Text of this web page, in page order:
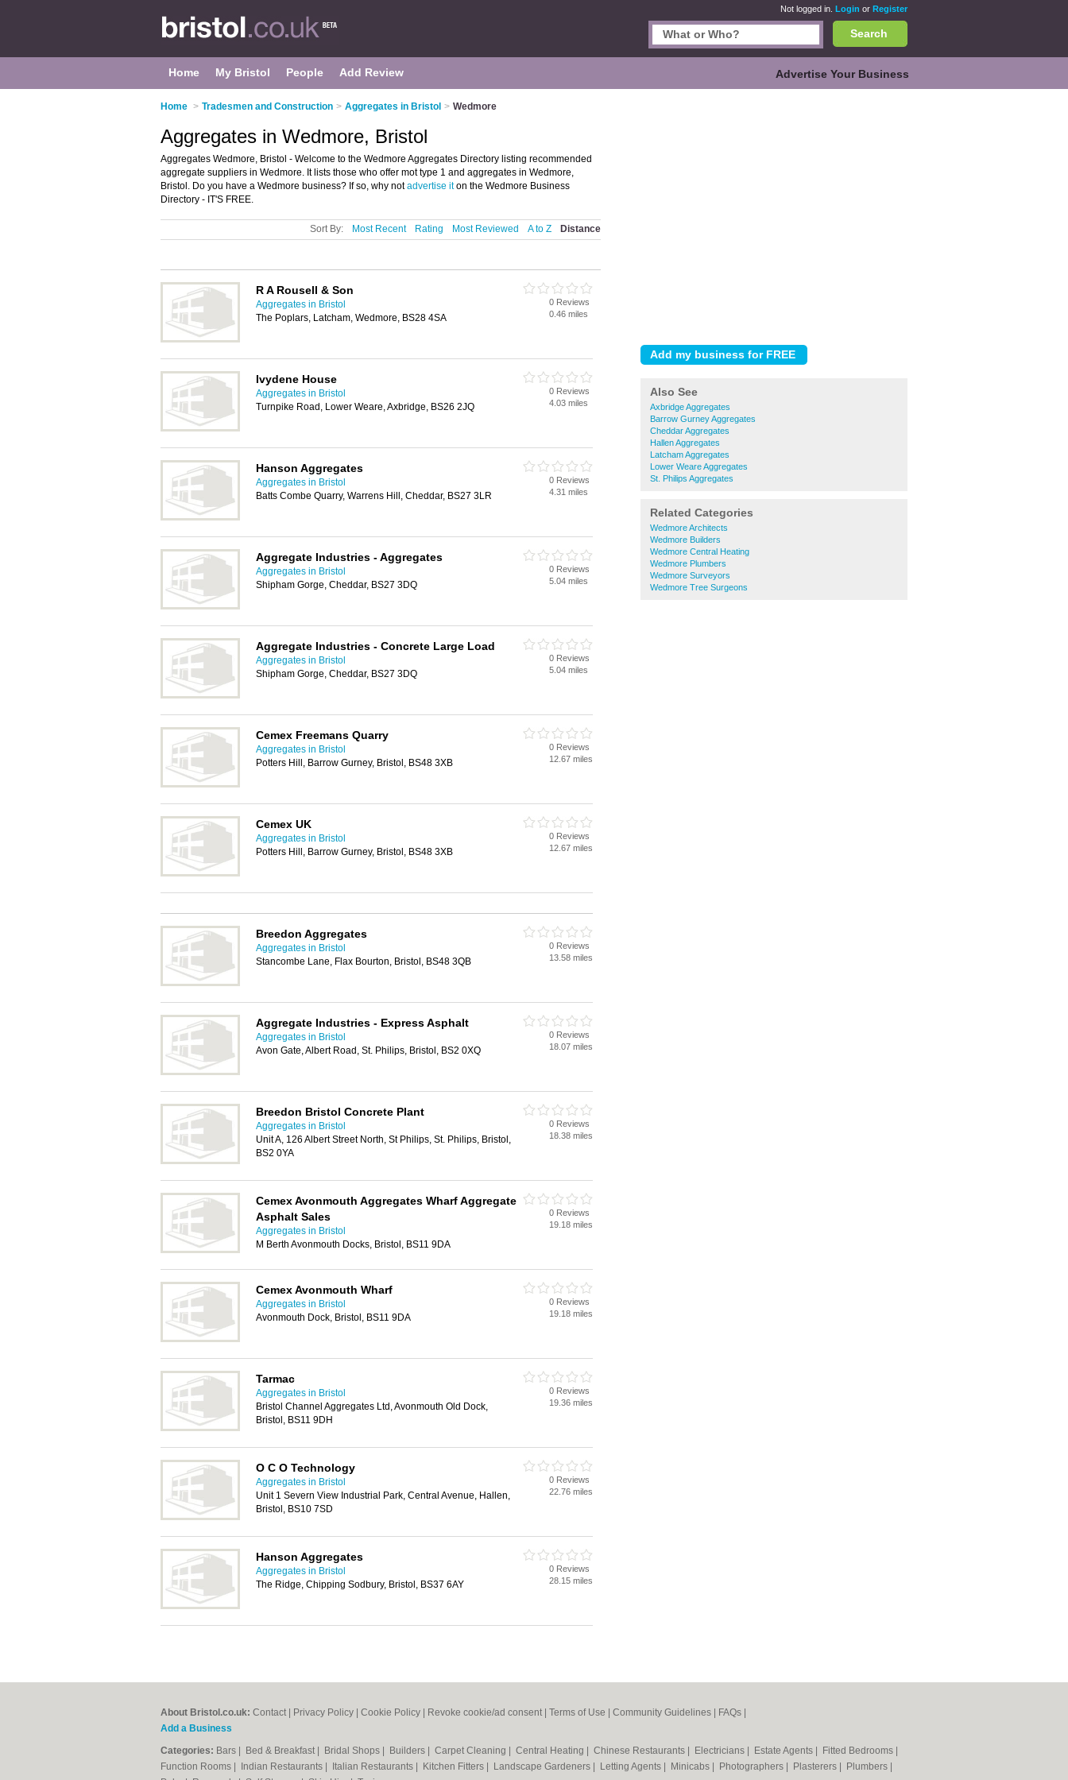
Not logged in. Login or Register
Search
Home My Bristol People Add Review Advertise Your Business
Home > Tradesmen and Construction > Aggregates in Bristol > Wedmore
Also See
Axbridge Aggregates
Barrow Gurney Aggregates
Cheddar Aggregates
Hallen Aggregates
Latcham Aggregates
Lower Weare Aggregates
St. Philips Aggregates
Related Categories
Wedmore Architects
Wedmore Builders
Wedmore Central Heating
Wedmore Plumbers
Wedmore Surveyors
Wedmore Tree Surgeons
Aggregates in Wedmore, Bristol
Aggregates Wedmore, Bristol - Welcome to the Wedmore Aggregates Directory listing recommended
aggregate suppliers in Wedmore. It lists those who offer mot type 1 and aggregates in Wedmore,
Bristol. Do you have a Wedmore business? If so, why notadvertise iton the Wedmore Business
Directory - IT'S FREE.
Sort By: Most Recent Rating Most Reviewed A to Z Distance
R A Rousell & Son
Aggregates in Bristol
The Poplars, Latcham, Wedmore, BS28 4SA
0 Reviews
0.46 miles
Ivydene House
Aggregates in Bristol
Turnpike Road, Lower Weare, Axbridge, BS26 2JQ
0 Reviews
4.03 miles
Hanson Aggregates
Aggregates in Bristol
Batts Combe Quarry, Warrens Hill, Cheddar, BS27 3LR
0 Reviews
4.31 miles
Aggregate Industries - Aggregates
Aggregates in Bristol
Shipham Gorge, Cheddar, BS27 3DQ
0 Reviews
5.04 miles
Aggregate Industries - Concrete Large Load
Aggregates in Bristol
Shipham Gorge, Cheddar, BS27 3DQ
0 Reviews
5.04 miles
Cemex Freemans Quarry
Aggregates in Bristol
Potters Hill, Barrow Gurney, Bristol, BS48 3XB
0 Reviews
12.67 miles
Cemex UK
Aggregates in Bristol
Potters Hill, Barrow Gurney, Bristol, BS48 3XB
0 Reviews
12.67 miles
Breedon Aggregates
Aggregates in Bristol
Stancombe Lane, Flax Bourton, Bristol, BS48 3QB
0 Reviews
13.58 miles
Aggregate Industries - Express Asphalt
Aggregates in Bristol
Avon Gate, Albert Road, St. Philips, Bristol, BS2 0XQ
0 Reviews
18.07 miles
Breedon Bristol Concrete Plant
Aggregates in Bristol
Unit A, 126 Albert Street North, St Philips, St. Philips, Bristol,
BS2 0YA
0 Reviews
18.38 miles
Cemex Avonmouth Aggregates Wharf Aggregate
Asphalt Sales
Aggregates in Bristol
M Berth Avonmouth Docks, Bristol, BS11 9DA
0 Reviews
19.18 miles
Cemex Avonmouth Wharf
Aggregates in Bristol
Avonmouth Dock, Bristol, BS11 9DA
0 Reviews
19.18 miles
Tarmac
Aggregates in Bristol
Bristol Channel Aggregates Ltd, Avonmouth Old Dock,
Bristol, BS11 9DH
0 Reviews
19.36 miles
O C O Technology
Aggregates in Bristol
Unit 1 Severn View Industrial Park, Central Avenue, Hallen,
Bristol, BS10 7SD
0 Reviews
22.76 miles
Hanson Aggregates
Aggregates in Bristol
The Ridge, Chipping Sodbury, Bristol, BS37 6AY
0 Reviews
28.15 miles
About Bristol.co.uk: Contact Privacy Policy Cookie Policy Revoke cookie/ad consent | Terms of Use Community Guidelines FAQs
Add a Business
Categories: Bars Bed & Breakfast Bridal Shops Builders Carpet Cleaning Central Heating Chinese Restaurants Electricians Estate Agents Fitted Bedrooms
Function Rooms
Indian Restaurants Italian Restaurants Kitchen Fitters Landscape Gardeners Letting Agents Minicabs Photographers Plasterers Plumbers